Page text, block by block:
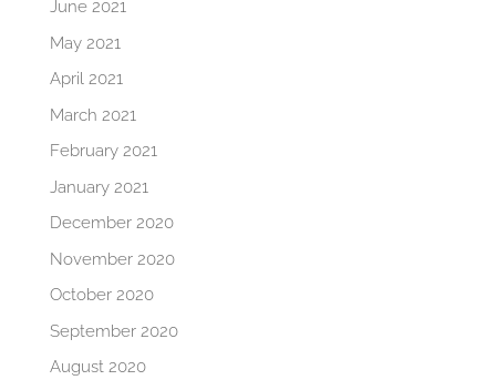
June 2021
May 2021
April 2021
March 2021
February 2021
January 2021
December 2020
November 2020
October 2020
September 2020
August 2020